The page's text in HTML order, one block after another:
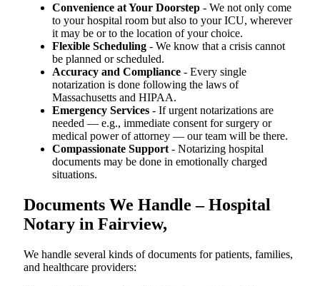
Convenience at Your Doorstep - We not only come
to your hospital room but also to your ICU, wherever
it may be or to the location of your choice.
Flexible Scheduling - We know that a crisis cannot
be planned or scheduled.
Accuracy and Compliance - Every single
notarization is done following the laws of
Massachusetts and HIPAA.
Emergency Services - If urgent notarizations are
needed — e.g., immediate consent for surgery or
medical power of attorney — our team will be there.
Compassionate Support - Notarizing hospital
documents may be done in emotionally charged
situations.
Documents We Handle – Hospital
Notary in Fairview,
We​‍​‌‍​‍‌​‍​‌‍​‍‌ handle several kinds of documents for patients, families,
and healthcare providers: